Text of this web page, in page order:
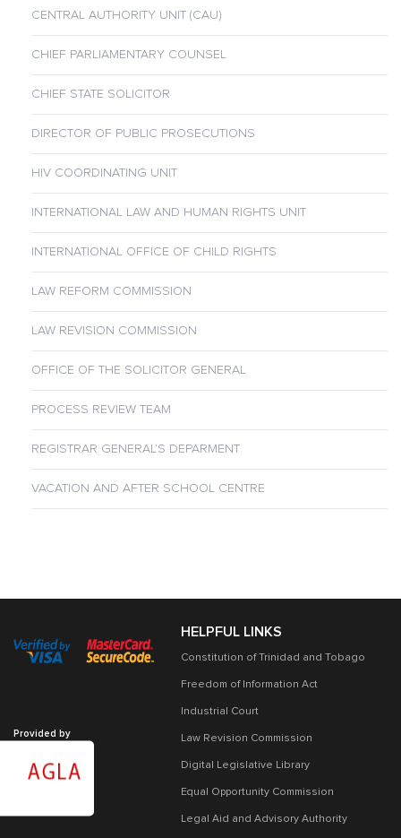
CENTRAL AUTHORITY UNIT (CAU)
CHIEF PARLIAMENTARY COUNSEL
CHIEF STATE SOLICITOR
DIRECTOR OF PUBLIC PROSECUTIONS
HIV COORDINATING UNIT
INTERNATIONAL LAW AND HUMAN RIGHTS UNIT
INTERNATIONAL OFFICE OF CHILD RIGHTS
LAW REFORM COMMISSION
LAW REVISION COMMISSION
OFFICE OF THE SOLICITOR GENERAL
PROCESS REVIEW TEAM
REGISTRAR GENERAL’S DEPARMENT
VACATION AND AFTER SCHOOL CENTRE
Provided by
HELPFUL LINKS
Constitution of Trinidad and Tobago
Freedom of Information Act
Industrial Court
Law Revision Commission
Digital Legislative Library
Equal Opportunity Commission
Legal Aid and Advisory Authority